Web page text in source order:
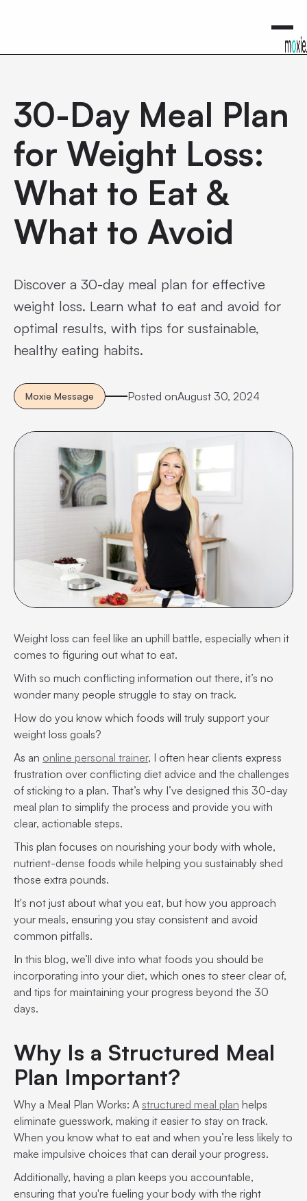
30-Day Meal Plan
for Weight Loss:
What to Eat &
What to Avoid
Discover a 30-day meal plan for effective
weight loss. Learn what to eat and avoid for
optimal results, with tips for sustainable,
healthy eating habits.
Moxie Message Posted onAugust 30, 2024
Weight loss can feel like an uphill battle, especially when it
comes to figuring out what to eat.
With so much conflicting information out there, it’s no
wonder many people struggle to stay on track.
How do you know which foods will truly support your
weight loss goals?
As an online personal trainer, I often hear clients express
frustration over conflicting diet advice and the challenges
of sticking to a plan. That’s why I’ve designed this 30-day
meal plan to simplify the process and provide you with
clear, actionable steps.
This plan focuses on nourishing your body with whole,
nutrient-dense foods while helping you sustainably shed
those extra pounds.
It's not just about what you eat, but how you approach
your meals, ensuring you stay consistent and avoid
common pitfalls.
In this blog, we’ll dive into what foods you should be
incorporating into your diet, which ones to steer clear of,
and tips for maintaining your progress beyond the 30
days.
Why Is a Structured Meal
Plan Important?
Why a Meal Plan Works: A structured meal plan helps
eliminate guesswork, making it easier to stay on track.
When you know what to eat and when you’re less likely to
make impulsive choices that can derail your progress.
Additionally, having a plan keeps you accountable,
ensuring that you're fueling your body with the right